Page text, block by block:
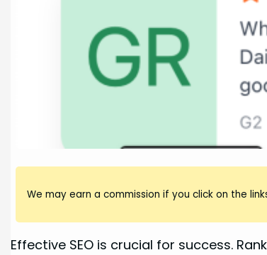
We may earn a commission if you click on the
Effective SEO is crucial for success.